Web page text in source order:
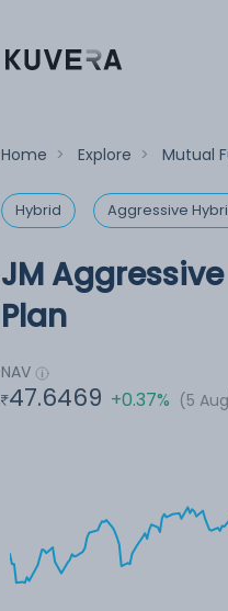
Home > Explore > Mutual
Hybrid Aggressive
JM
Plan
NAV
47.6469 +0.37% (5